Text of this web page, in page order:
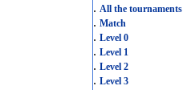
. All the tournaments
. Match
. Level 0
. Level 1
. Level 2
. Level 3